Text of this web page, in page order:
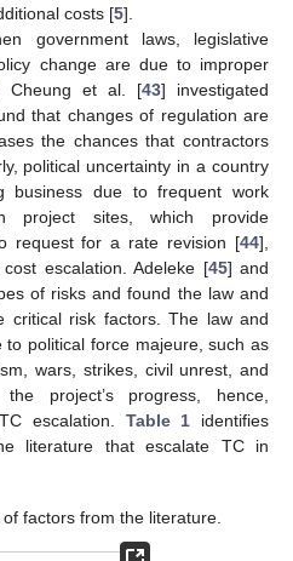
costs [5].
government laws, legislative
change are due to improper
Cheung et al. [43] investigated
that changes of regulation are
the chances that contractors
political uncertainty in a country
business due to frequent work
project sites, which provide
request for a rate revision [44],
escalation. Adeleke [45] and
of risks and found the law and
critical risk factors. The law and
political force majeure, such as
wars, strikes, civil unrest, and
project’s progress, hence,
escalation. Table 1 identifies
literature that escalate TC in
factors from the literature.